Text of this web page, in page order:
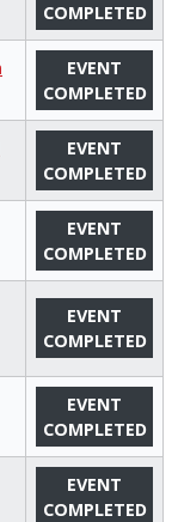
COMPLETED
EVENT
COMPLETED
EVENT
COMPLETED
EVENT
COMPLETED
EVENT
COMPLETED
EVENT
COMPLETED
EVENT
COMPLETED